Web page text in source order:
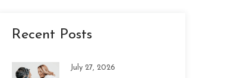
Recent Posts
July 27, 2026